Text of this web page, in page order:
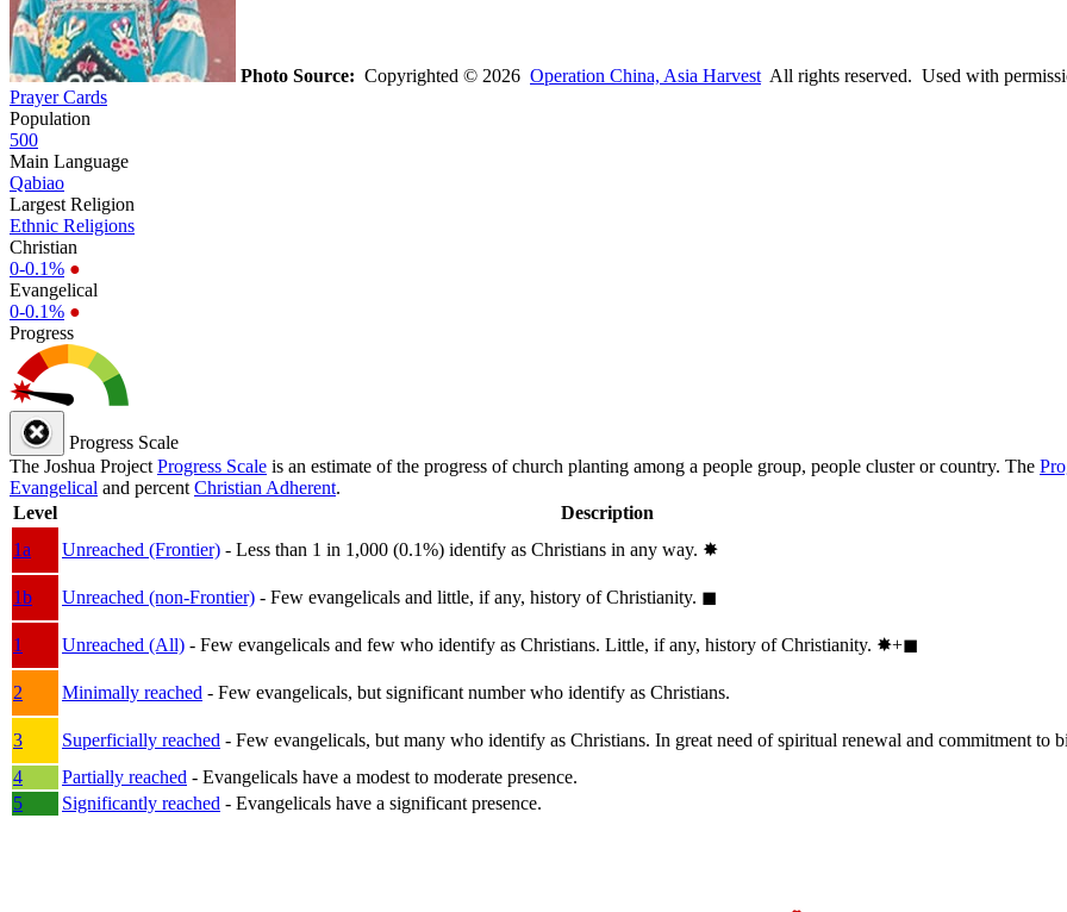
Photo Source: Copyrighted © 2026 Operation China, Asia Harvest All rights reserved. Used with
Prayer Cards
Population
500
Main Language
Qabiao
Largest Religion
Ethnic Religions
Christian
0-0.1% ●
Evangelical
0-0.1% ●
Progress
Progress Scale
The Joshua Project Progress Scale is an estimate of the progress of church planting among a people group, people cluster or country. The
Evangelical and percent Christian Adherent.
Level
Description
1a
Unreached (Frontier) - Less than 1 in 1,000 (0.1%) identify as Christians in any way. ✸︎
1b Unreached (non-Frontier) - Few evangelicals and little, if any, history of Christianity. ◼︎
1 Unreached (All) - Few evangelicals and few who identify as Christians. Little, if any, history of Christianity. ✸︎+◼︎
2 Minimally reached - Few evangelicals, but significant number who identify as Christians.
3 Superficially reached - Few evangelicals, but many who identify as Christians. In great need of spiritual renewal and commitment to
4
Partially reached - Evangelicals have a modest to moderate presence.
5
Significantly reached - Evangelicals have a significant presence.